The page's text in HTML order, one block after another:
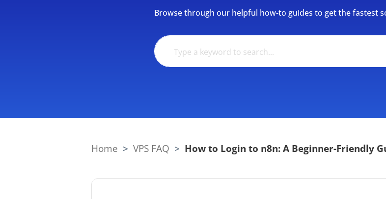
Browse through our helpful how-to guides to get the fastest
Home > VPS FAQ > How to Login to n8n: A Beginner-Friendly